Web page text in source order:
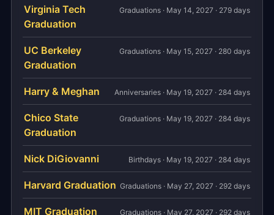
Virginia Tech
Graduation
Graduations · May 14, 2027 · 279 days
UC Berkeley
Graduation
Graduations · May 15, 2027 · 280 days
Harry & Meghan Anniversaries · May 19, 2027 · 284 days
Chico State
Graduation
Graduations · May 19, 2027 · 284 days
Nick DiGiovanni Birthdays · May 19, 2027 · 284 days
Harvard Graduation Graduations · May 27, 2027 · 292 days
MIT Graduation Graduations · May 27, 2027 · 292 days